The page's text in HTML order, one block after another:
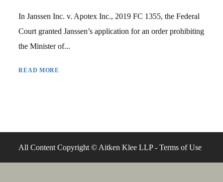
In Janssen Inc. v. Apotex Inc., 2019 FC 1355, the Federal
Court granted Janssen’s application for an order prohibiting
the Minister of...
READ MORE
All Content Copyright © Aitken Klee LLP -Terms of Use